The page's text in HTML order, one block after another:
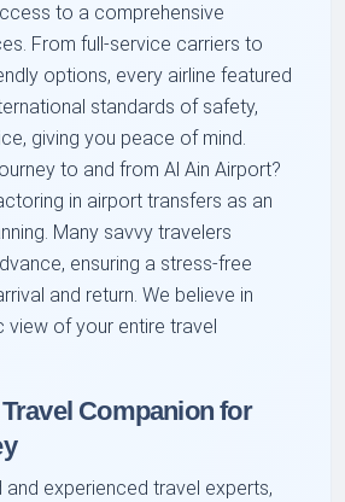
to a comprehensive
From full-service carriers to
options, every airline featured
standards of safety,
giving you peace of mind.
to and from Al Ain Airport?
in airport transfers as an
Many savvy travelers
ensuring a stress-free
and return. We believe in
view of your entire travel
Companion for
experienced travel experts,